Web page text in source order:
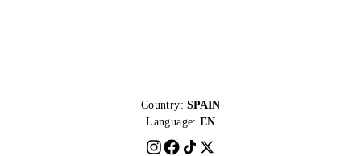
Country: SPAIN
Language: EN